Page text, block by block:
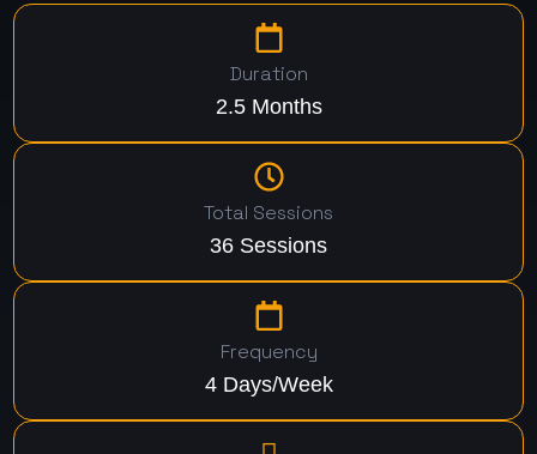
Duration
2.5 Months
Total Sessions
36 Sessions
Frequency
4 Days/Week